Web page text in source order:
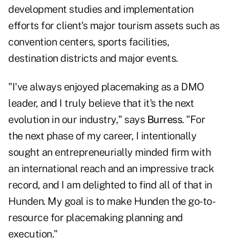
development studies and implementation
efforts for client's major tourism assets such as
convention centers, sports facilities,
destination districts and major events.
"I've always enjoyed placemaking as a DMO
leader, and I truly believe that it's the next
evolution in our industry," says Burress. "For
the next phase of my career, I intentionally
sought an entrepreneurially minded firm with
an international reach and an impressive track
record, and I am delighted to find all of that in
Hunden. My goal is to make Hunden the go-to-
resource for placemaking planning and
execution."